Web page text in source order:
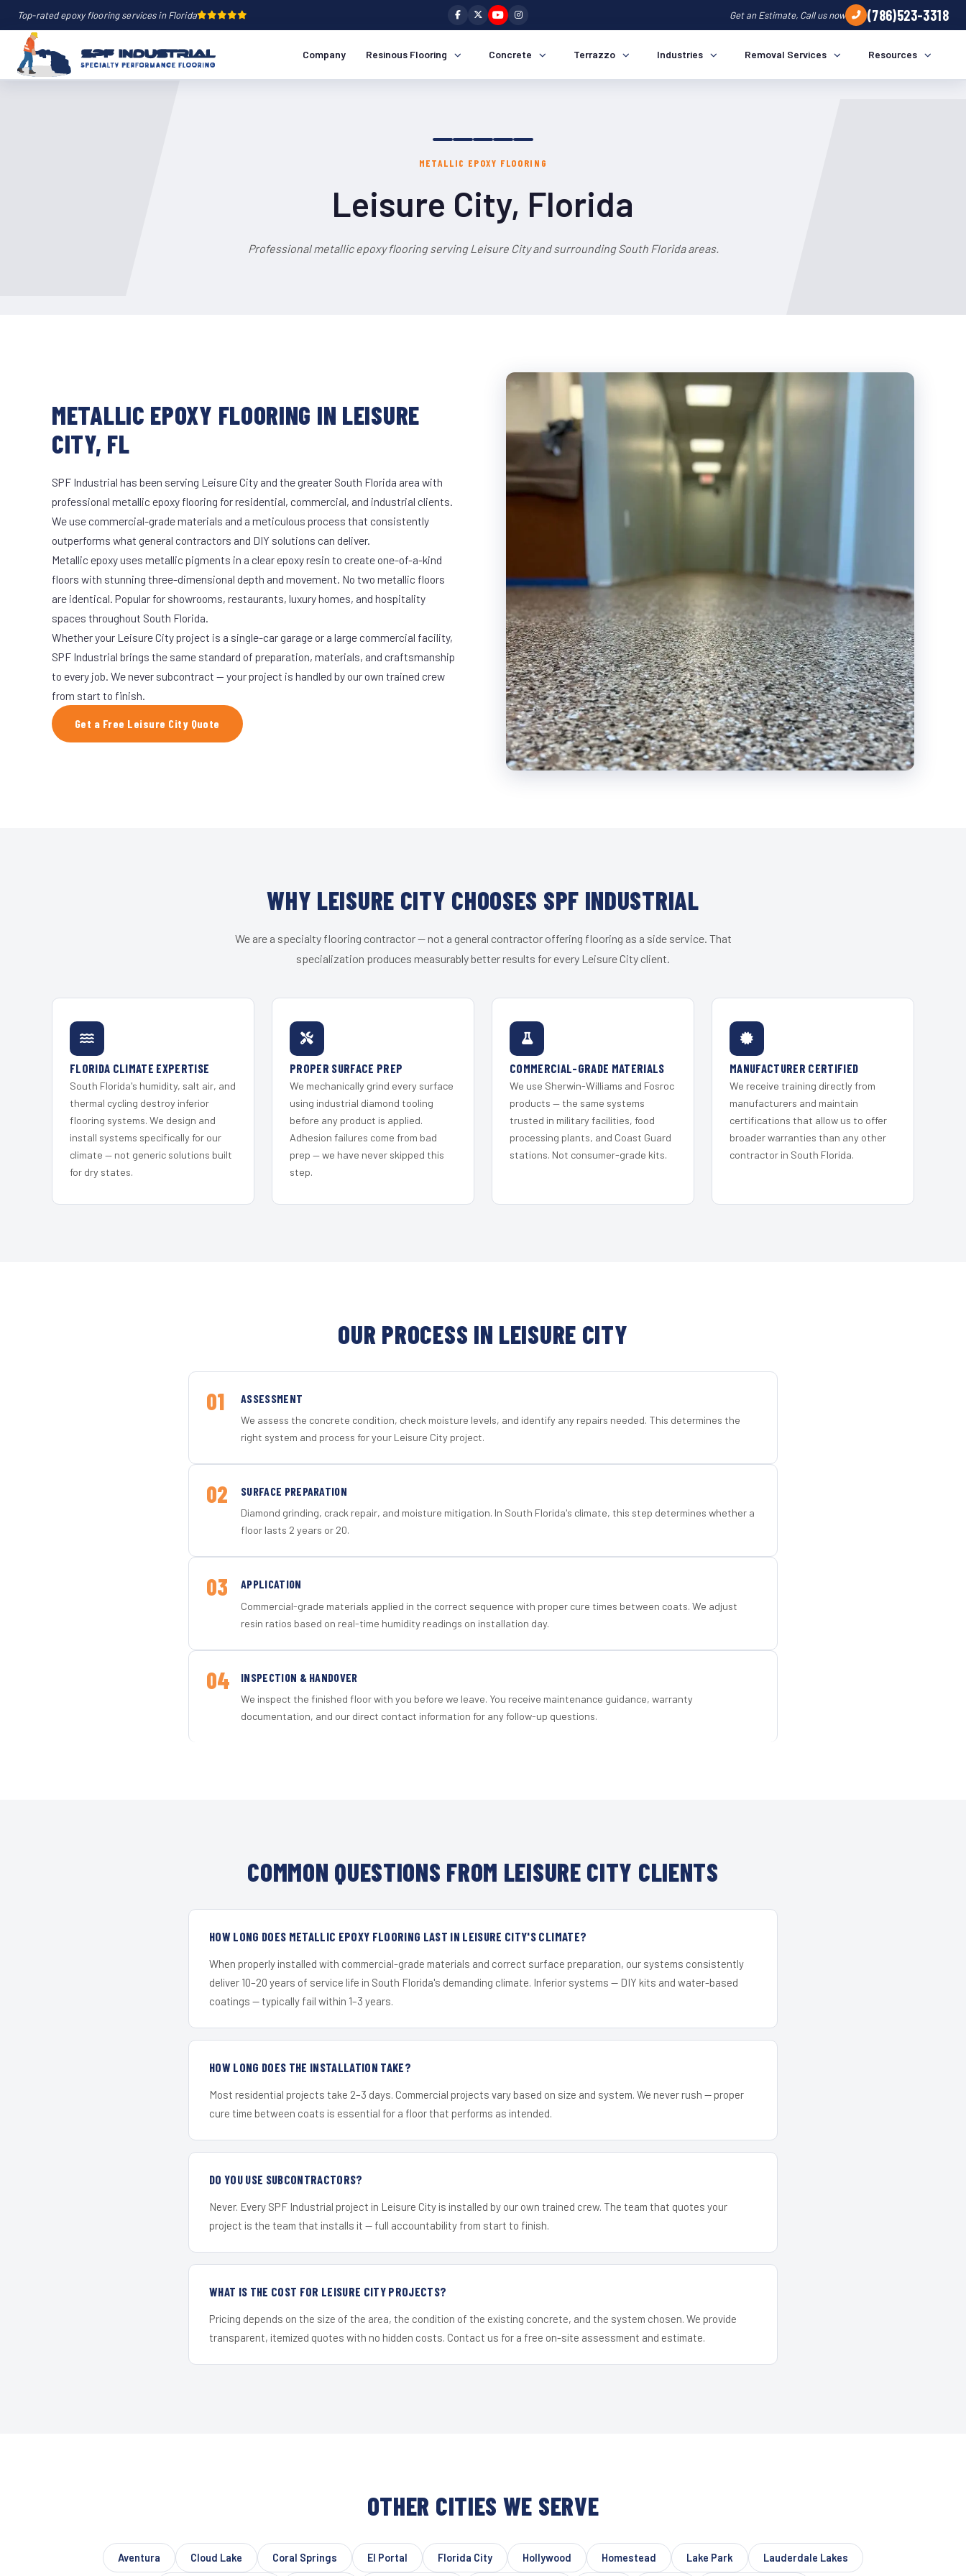
Top-rated epoxy flooring services in Florida Get an Estimate, Call us now (786)523-3318
Company Resinous Flooring Concrete Terrazzo Industries Removal Services Resources
METALLIC EPOXY FLOORING
Leisure City, Florida
Professional metallic epoxy flooring serving Leisure City and surrounding South Florida areas.
METALLIC EPOXY FLOORING IN LEISURE
CITY, FL
SPF Industrial has been serving Leisure City and the greater South Florida area with
professional metallic epoxy flooring for residential, commercial, and industrial clients.
We use commercial-grade materials and a meticulous process that consistently
outperforms what general contractors and DIY solutions can deliver.
Metallic epoxy uses metallic pigments in a clear epoxy resin to create one-of-a-kind
floors with stunning three-dimensional depth and movement. No two metallic floors
are identical. Popular for showrooms, restaurants, luxury homes, and hospitality
spaces throughout South Florida.
Whether your Leisure City project is a single-car garage or a large commercial facility,
SPF Industrial brings the same standard of preparation, materials, and craftsmanship
to every job. We never subcontract — your project is handled by our own trained crew
from start to finish.
Get a Free Leisure City Quote
WHY LEISURE CITY CHOOSES SPF INDUSTRIAL
We are a specialty flooring contractor — not a general contractor offering flooring as a side service. That
specialization produces measurably better results for every Leisure City client.
FLORIDA CLIMATE EXPERTISE
South Florida's humidity, salt air, and
thermal cycling destroy inferior
flooring systems. We design and
install systems specifically for our
climate — not generic solutions built
for dry states.
PROPER SURFACE PREP
We mechanically grind every surface
using industrial diamond tooling
before any product is applied.
Adhesion failures come from bad
prep — we have never skipped this
step.
COMMERCIAL-GRADE MATERIALS
We use Sherwin-Williams and Fosroc
products — the same systems
trusted in military facilities, food
processing plants, and Coast Guard
stations. Not consumer-grade kits.
MANUFACTURER CERTIFIED
We receive training directly from
manufacturers and maintain
certifications that allow us to offer
broader warranties than any other
contractor in South Florida.
OUR PROCESS IN LEISURE CITY
01 ASSESSMENT
We assess the concrete condition, check moisture levels, and identify any repairs needed. This determines the
right system and process for your Leisure City project.
02 SURFACE PREPARATION
Diamond grinding, crack repair, and moisture mitigation. In South Florida's climate, this step determines whether a
floor lasts 2 years or 20.
03 APPLICATION
Commercial-grade materials applied in the correct sequence with proper cure times between coats. We adjust
resin ratios based on real-time humidity readings on installation day.
04 INSPECTION & HANDOVER
We inspect the finished floor with you before we leave. You receive maintenance guidance, warranty
documentation, and our direct contact information for any follow-up questions.
COMMON QUESTIONS FROM LEISURE CITY CLIENTS
HOW LONG DOES METALLIC EPOXY FLOORING LAST IN LEISURE CITY'S CLIMATE?
When properly installed with commercial-grade materials and correct surface preparation, our systems consistently
deliver 10–20 years of service life in South Florida's demanding climate. Inferior systems — DIY kits and water-based
coatings — typically fail within 1–3 years.
HOW LONG DOES THE INSTALLATION TAKE?
Most residential projects take 2–3 days. Commercial projects vary based on size and system. We never rush — proper
cure time between coats is essential for a floor that performs as intended.
DO YOU USE SUBCONTRACTORS?
Never. Every SPF Industrial project in Leisure City is installed by our own trained crew. The team that quotes your
project is the team that installs it — full accountability from start to finish.
WHAT IS THE COST FOR LEISURE CITY PROJECTS?
Pricing depends on the size of the area, the condition of the existing concrete, and the system chosen. We provide
transparent, itemized quotes with no hidden costs. Contact us for a free on-site assessment and estimate.
OTHER CITIES WE SERVE
Aventura Cloud Lake Coral Springs El Portal Florida City Hollywood Homestead Lake Park Lauderdale Lakes